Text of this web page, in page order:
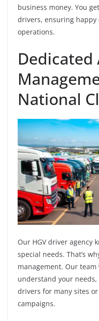
business money. You
drivers, ensuring
operations.
Dedicated
National
Our HGV driver agency
special needs. That’s
management. Our
understand your needs,
drivers for many sites
campaigns.